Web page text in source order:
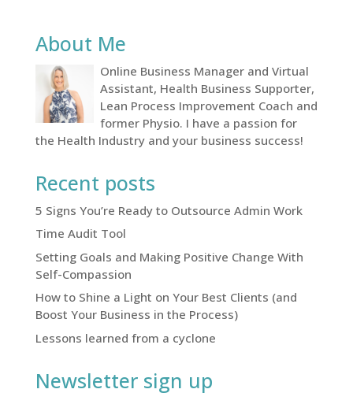
About Me
Online Business Manager and Virtual
Assistant, Health Business Supporter,
Lean Process Improvement Coach and
former Physio. I have a passion for
the Health Industry and your business success!
Recent posts
5 Signs You’re Ready to Outsource Admin Work
Time Audit Tool
Setting Goals and Making Positive Change With
Self-Compassion
How to Shine a Light on Your Best Clients (and
Boost Your Business in the Process)
Lessons learned from a cyclone
Newsletter sign up